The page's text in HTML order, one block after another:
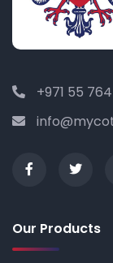
+971 55
Our Products